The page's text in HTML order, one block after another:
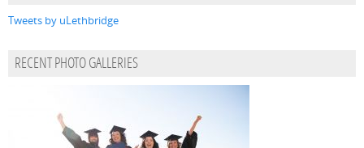
Tweets by uLethbridge
RECENT PHOTO GALLERIES